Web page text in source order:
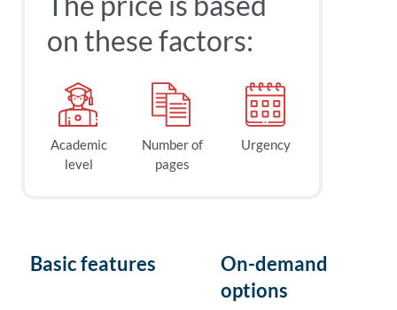
on these factors:
Academic
level
Number of
pages
Urgency
Basic features
On-demand
options